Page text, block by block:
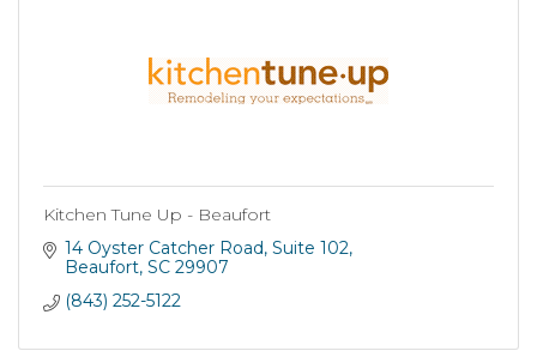
Kitchen Tune Up - Beaufort
14 Oyster Catcher Road Suite 102
Beaufort SC 29907
(843) 252-5122